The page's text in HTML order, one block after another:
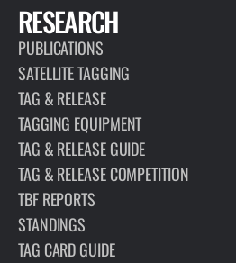
RESEARCH
PUBLICATIONS
SATELLITE TAGGING
TAG & RELEASE
TAGGING EQUIPMENT
TAG & RELEASE GUIDE
TAG & RELEASE COMPETITION
TBF REPORTS
STANDINGS
TAG CARD GUIDE